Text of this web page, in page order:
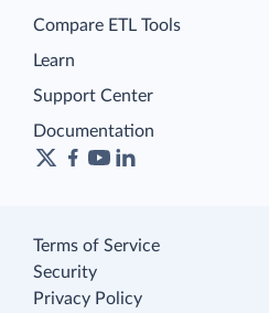
Compare ETL Tools
Learn
Support Center
Documentation
Terms of Service
Security
Privacy Policy